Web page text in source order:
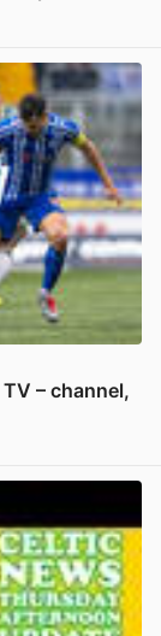
– channel,